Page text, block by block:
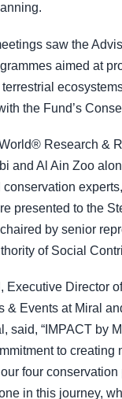
saw the
aimed at
the Fund’s
Research &
and Al Ain Zoo
presented to the
by senior
of Social
Executive Director
& Events at Miral
said, “IMPACT by
to creating
four conservation
in this journey,